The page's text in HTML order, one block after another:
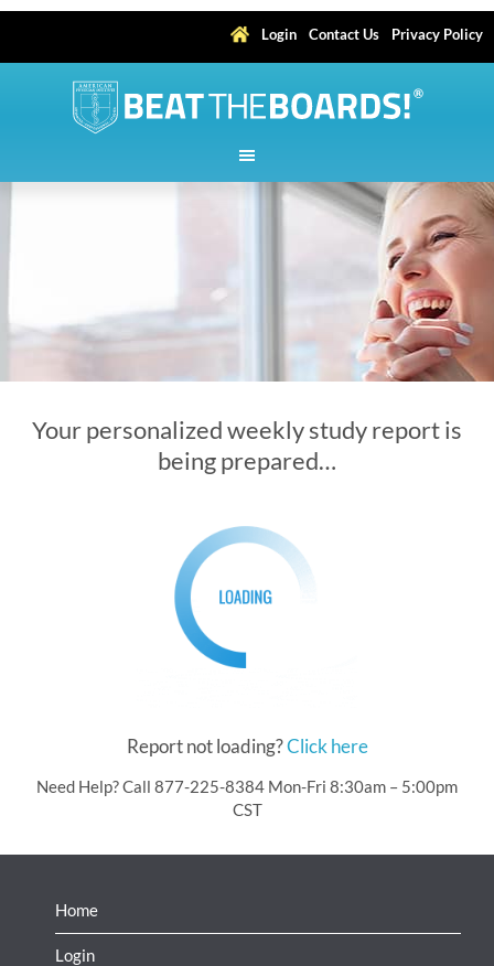
Login Contact Us Privacy Policy
Your personalized weekly study report is
being prepared…
Report not loading?Click here
Need Help? Call 877-225-8384 Mon-Fri 8:30am – 5:00pm
CST
Home
Login